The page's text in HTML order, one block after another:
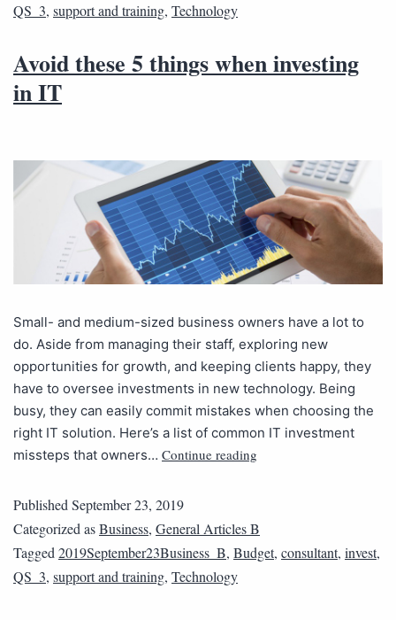
QS_3, support and training, Technology
Avoid these 5 things when investing
in IT
Small- and medium-sized business owners have a lot to
do. Aside from managing their staff, exploring new
opportunities for growth, and keeping clients happy, they
have to oversee investments in new technology. Being
busy, they can easily commit mistakes when choosing the
right IT solution. Here’s a list of common IT investment
missteps that owners… Continue reading
Published September 23, 2019
Categorized asBusiness, General Articles B
Tagged 2019September23Business_B, Budget, consultant, invest,
QS_3, support and training, Technology